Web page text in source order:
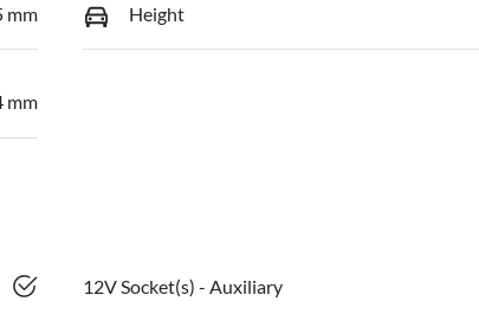
mm Height
mm
12V Socket(s) - Auxiliary